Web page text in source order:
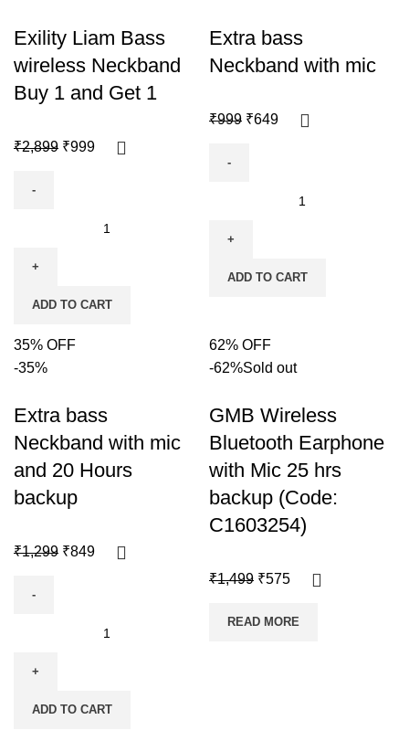
Exility Liam Bass
wireless Neckband
Buy 1 and Get 1
₹2,899 ₹999
ADD TO CART
Extra bass
Neckband with mic
₹999 ₹649
ADD TO CART
35% OFF
-35%
Extra bass
Neckband with mic
and 20 Hours
backup
₹1,299 ₹849
ADD TO CART
62% OFF
-62%Sold out
GMB Wireless
Bluetooth Earphone
with Mic 25 hrs
backup (Code:
C1603254)
₹1,499 ₹575
READ MORE